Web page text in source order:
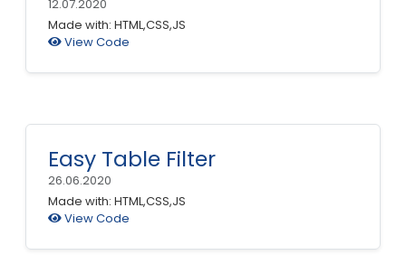
12.07.2020
Made with: HTML,CSS,JS
View Code
Easy Table Filter
26.06.2020
Made with: HTML,CSS,JS
View Code